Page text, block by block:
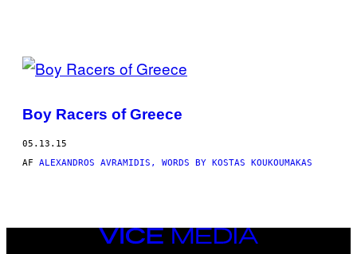
POSTS
THIS
AUTHOR
Boy Racers of Greece
05.13.15
AF ALEXANDROS AVRAMIDIS, WORDS BY KOSTAS KOUKOUMAKAS
VICE
MEDIA